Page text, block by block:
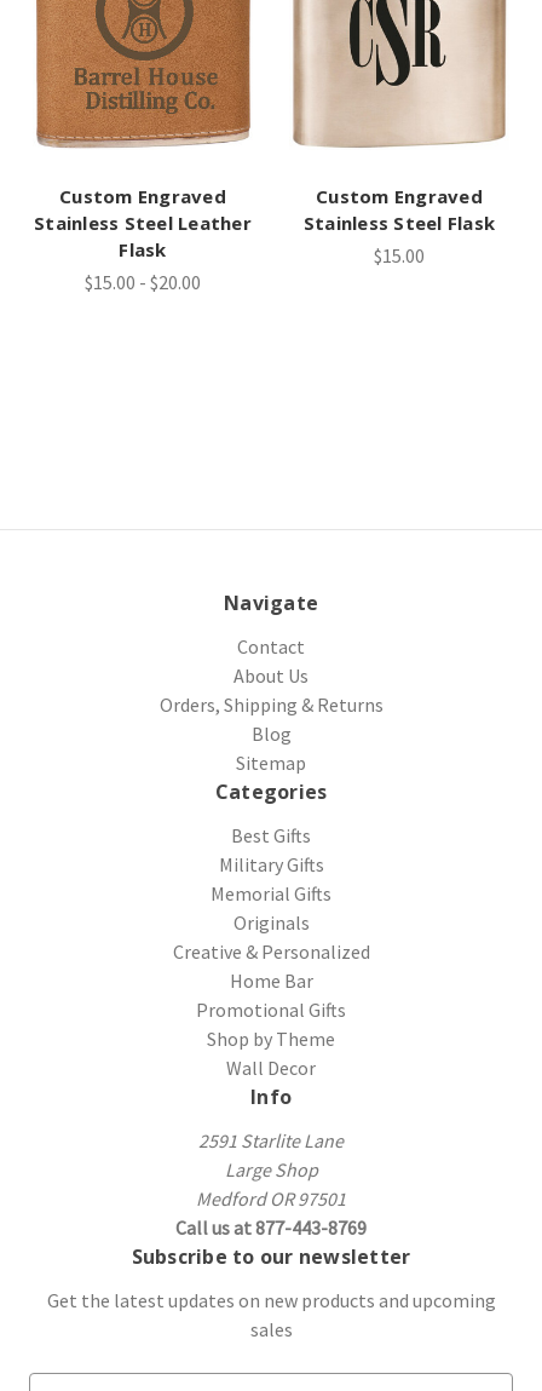
Custom Engraved
Stainless Steel Leather
Flask
$15.00 - $20.00
Custom Engraved
Stainless Steel Flask
$15.00
Navigate
Contact
About Us
Orders, Shipping & Returns
Blog
Sitemap
Categories
Best Gifts
Military Gifts
Memorial Gifts
Originals
Creative & Personalized
Home Bar
Promotional Gifts
Shop by Theme
Wall Decor
Info
2591 Starlite Lane
Large Shop
Medford OR 97501
Call us at 877-443-8769
Subscribe to our newsletter
Get the latest updates on new products and upcoming
sales